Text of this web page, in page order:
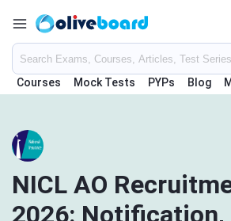
Courses Mock Tests PYPs Blog
NICL AO
2026: Notification,